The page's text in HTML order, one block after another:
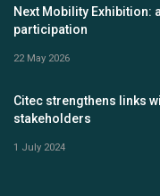
Next Mobility Exhibition:
participation
22 May 2026
Citec strengthens links
stakeholders
1 July 2024